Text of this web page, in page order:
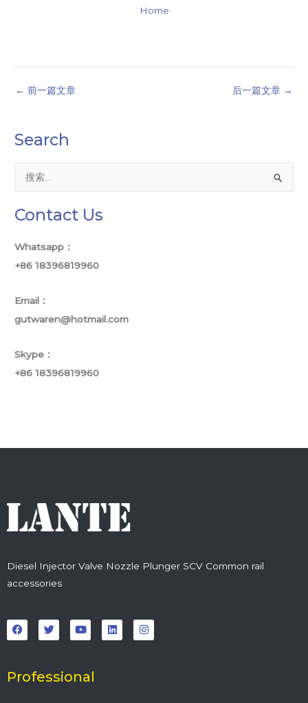
Search
：
Contact Us
Whatsapp：
+86 18396819960
Email：
gutwaren@hotmail.com
Skype：
+86 18396819960
Home
← 前一篇文章 后一篇文章 →
Diesel Injector Valve Nozzle Plunger SCV Common rail
accessories
a
c
e
o
k
w
i
t
r
o
u
t
e
i
n
k
n
s
t
Professional